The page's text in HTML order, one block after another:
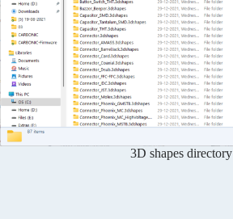
3D shapes directory